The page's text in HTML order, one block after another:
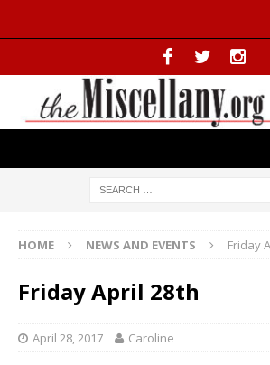
HOME NEWS AND EVENTS Friday
Friday April 28th
April 28, 2017 Caroline